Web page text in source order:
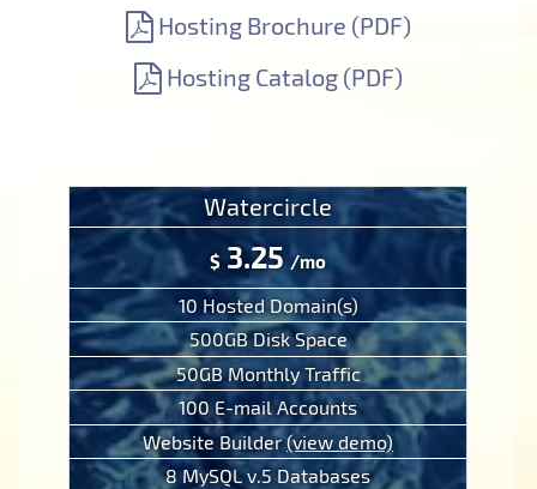
SIGN UP NOW FOR FREE
Hosting Brochure (PDF)
Hosting Catalog (PDF)
Watercircle
$ 3.25 /mo
10 Hosted Domain(s)
500GB Disk Space
50GB Monthly Traffic
100 E-mail Accounts
Website Builder(view demo)
8 MySQL v.5 Databases